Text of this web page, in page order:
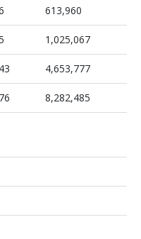
613,960
1,025,067
4,653,777
8,282,485